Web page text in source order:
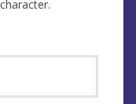
one special character.